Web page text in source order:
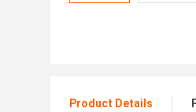
Product Details